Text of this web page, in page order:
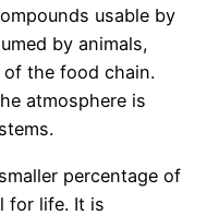
usable by
by animals,
the food chain.
atmosphere is
percentage of
for life. It is